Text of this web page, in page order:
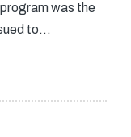
was the
to…